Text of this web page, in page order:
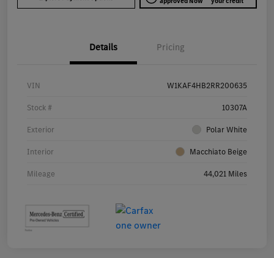
Details Pricing
VIN W1KAF4HB2RR200635
Stock # 10307A
Exterior Polar White
Interior Macchiato Beige
Mileage 44,021 Miles